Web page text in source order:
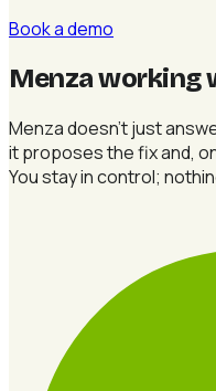
Book a demo
Menza working
Menza doesn't just
it proposes the fix and,
You stay in control;